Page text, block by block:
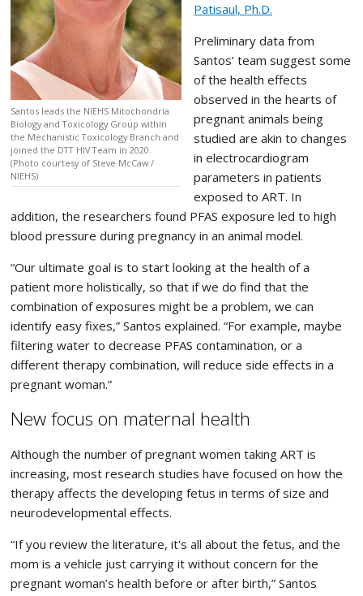
Santos leads the NIEHS Mitochondria
Biology and Toxicology Group within
the Mechanistic Toxicology Branch and
joined the DTT HIV Team in 2020.
(Photo courtesy of Steve McCaw /
NIEHS)
Patisaul, Ph.D.
Preliminary data from
Santos’ team suggest some
of the health effects
observed in the hearts of
pregnant animals being
studied are akin to changes
in electrocardiogram
parameters in patients
exposed to ART. In
addition, the researchers found PFAS exposure led to high
blood pressure during pregnancy in an animal model.
“Our ultimate goal is to start looking at the health of a
patient more holistically, so that if we do find that the
combination of exposures might be a problem, we can
identify easy fixes,” Santos explained. “For example, maybe
filtering water to decrease PFAS contamination, or a
different therapy combination, will reduce side effects in a
pregnant woman.”
New focus on maternal health
Although the number of pregnant women taking ART is
increasing, most research studies have focused on how the
therapy affects the developing fetus in terms of size and
neurodevelopmental effects.
“If you review the literature, it's all about the fetus, and the
mom is a vehicle just carrying it without concern for the
pregnant woman’s health before or after birth,” Santos